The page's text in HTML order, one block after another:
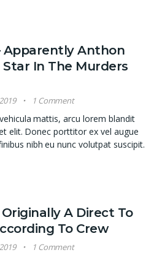
Apparently Anthon
Star In The Murders
1 Comment
mattis, arcu lorem blandit
elit. Donec porttitor ex vel augue
nibh eu nunc volutpat suscipit.
A Direct To
To Crew
1 Comment